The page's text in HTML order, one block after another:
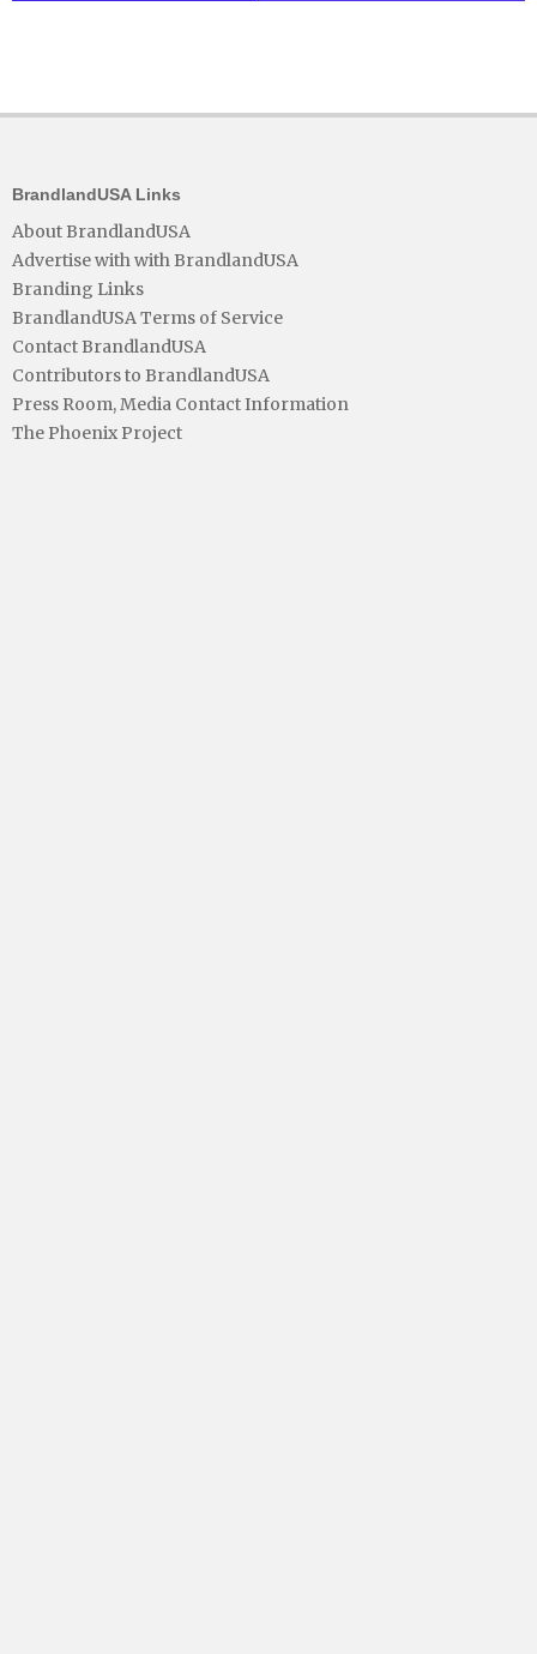
BrandlandUSA Links
About BrandlandUSA
Advertise with with BrandlandUSA
Branding Links
BrandlandUSA Terms of Service
Contact BrandlandUSA
Contributors to BrandlandUSA
Press Room, Media Contact Information
The Phoenix Project